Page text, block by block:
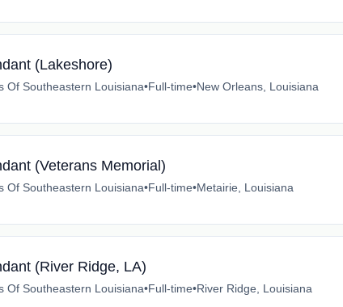
(Lakeshore)
Of Southeastern Louisiana•Full-time•New Orleans, Louisiana
(Veterans Memorial)
Of Southeastern Louisiana•Full-time•Metairie, Louisiana
(River Ridge, LA)
Of Southeastern Louisiana•Full-time•River Ridge, Louisiana